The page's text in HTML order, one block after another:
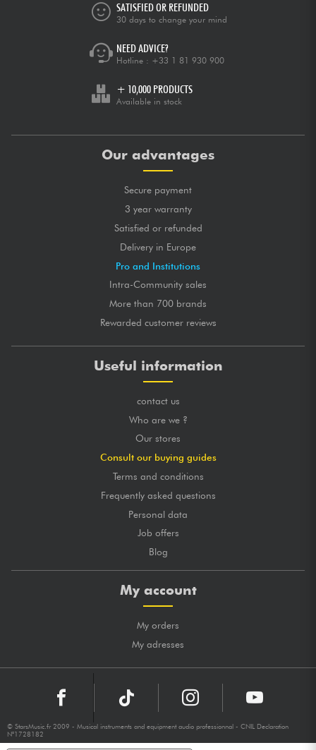
SATISFIED OR REFUNDED
30 days to change your mind
NEED ADVICE?
Hotline : +33 1 81 930 900
+ 10,000 PRODUCTS
Available in stock
Our advantages
Secure payment
3 year warranty
Satisfied or refunded
Delivery in Europe
Pro and Institutions
Intra-Community sales
More than 700 brands
Rewarded customer reviews
Useful information
contact us
Who are we ?
Our stores
Consult our buying guides
Terms and conditions
Frequently asked questions
Personal data
Job offers
Blog
My account
My orders
My adresses
© StarsMusic.fr 2009 - Musical instruments and equipment audio professionnal - CNIL Declaration
N°1728182